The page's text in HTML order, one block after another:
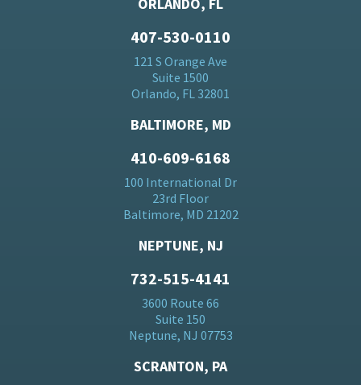
ORLANDO, FL
407-530-0110
121 S Orange Ave
Suite 1500
Orlando, FL 32801
BALTIMORE, MD
410-609-6168
100 International Dr
23rd Floor
Baltimore, MD 21202
NEPTUNE, NJ
732-515-4141
3600 Route 66
Suite 150
Neptune, NJ 07753
SCRANTON, PA